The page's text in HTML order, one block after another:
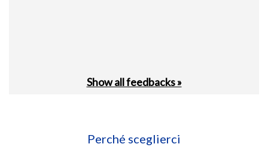
Show all feedbacks »
Perché sceglierci